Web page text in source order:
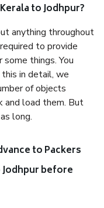
to Jodhpur?
anything throughout
to provide
things. You
in detail, we
of objects
and load them. But
long.
to Packers
Jodhpur before